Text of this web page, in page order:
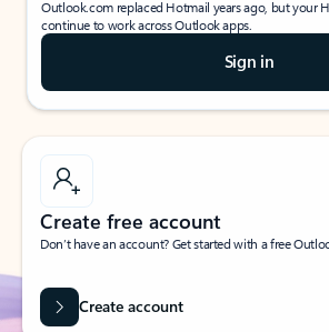
Outlook.com replaced Hotmail years ago, but your
continue to work across Outlook apps.
Sign in
Create free account
Don’t have an account? Get started with a free
Create account